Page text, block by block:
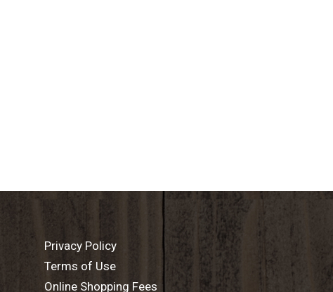
Privacy Policy
Terms of Use
Online Shopping Fees